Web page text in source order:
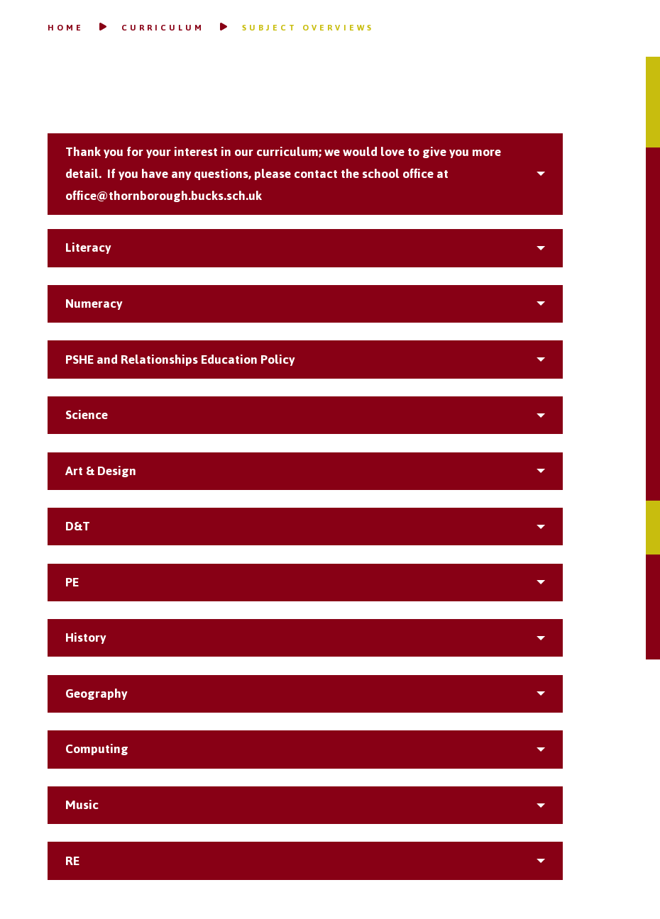
HOME CURRICULUM SUBJECT OVERVIEWS
Thank you for your interest in our curriculum; we would love to give you more
detail. If you have any questions, please contact the school office at
office@thornborough.bucks.sch.uk
Literacy
Numeracy
PSHE and Relationships Education Policy
Science
Art & Design
D&T
PE
History
Geography
Computing
Music
RE